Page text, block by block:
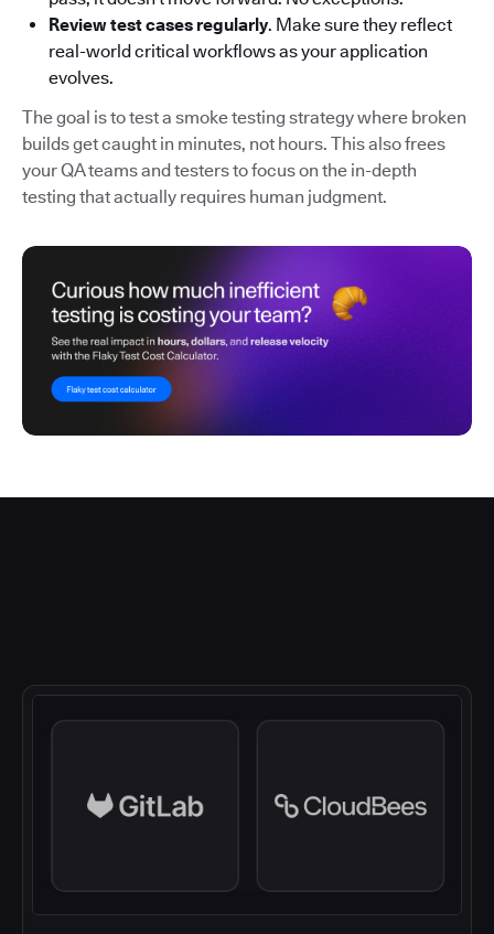
Review test cases regularly. Make sure they reflect
real-world critical workflows as your application
evolves.
The goal is to test a smoke testing strategy where broken
builds get caught in minutes, not hours. This also frees
your QA teams and testers to focus on the in-depth
testing that actually requires human judgment.